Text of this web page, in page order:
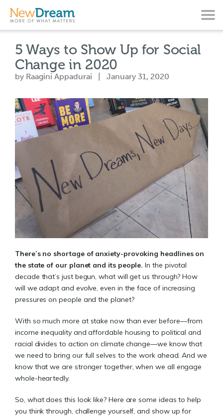
5 Ways to Show Up for Social
Change in 2020
by Raagini Appadurai | January 31, 2020
There’s no shortage of anxiety-provoking headlines on
the state of our planet and its people.In the pivotal
decade that’s just begun, what will get us through? How
will we adapt and evolve, even in the face of increasing
pressures on people and the planet?
With so much more at stake now than ever before—from
income inequality and affordable housing to political and
racial divides to action on climate change—we know that
we need to bring our full selves to the work ahead. And we
know that we are stronger together, when we all engage
whole-heartedly.
So, what does this look like? Here are some ideas to help
you think through, challenge yourself, and show up for